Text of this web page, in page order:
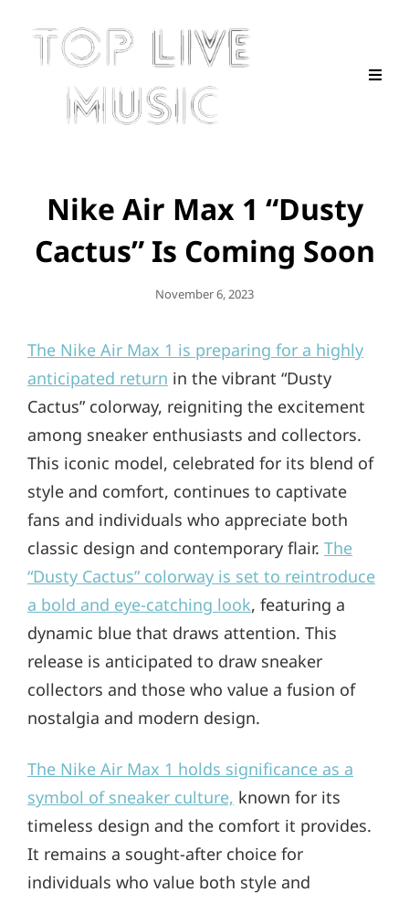
Nike Air Max 1 “Dusty
Cactus” Is Coming Soon
Posted
November 6, 2023
The Nike Air Max 1 is preparing for a highly
anticipated return in the vibrant “Dusty
Cactus” colorway, reigniting the excitement
among sneaker enthusiasts and collectors.
This iconic model, celebrated for its blend of
style and comfort, continues to captivate
fans and individuals who appreciate both
classic design and contemporary flair. The
“Dusty Cactus” colorway is set to reintroduce
a bold and eye-catching look, featuring a
dynamic blue that draws attention. This
release is anticipated to draw sneaker
collectors and those who value a fusion of
nostalgia and modern design.
The Nike Air Max 1 holds significance as a
symbol of sneaker culture, known for its
timeless design and the comfort it provides.
It remains a sought-after choice for
individuals who value both style and